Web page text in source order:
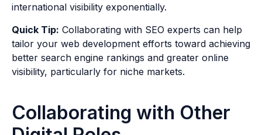
international visibility exponentially.
Quick Tip: Collaborating with SEO experts can help
tailor your web development efforts toward achieving
better search engine rankings and greater online
visibility, particularly for niche markets.
Collaborating with Other